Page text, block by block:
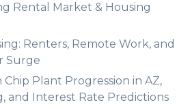
Rental Market & Housing
Renters, Remote Work, and
Surge
Chip Plant Progression in AZ,
and Interest Rate Predictions